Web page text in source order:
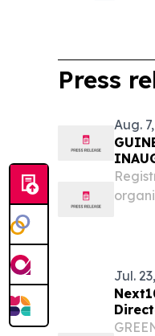
Press
Aug.
Jul.